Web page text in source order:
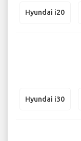
Hyundai i20
Hyundai i30